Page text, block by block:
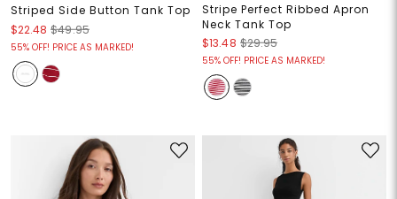
Striped Side Button Tank Top
$22.48 $49.95
55% OFF! PRICE AS MARKED!
Stripe Perfect Ribbed Apron
Neck Tank Top
$13.48 $29.95
55% OFF! PRICE AS MARKED!